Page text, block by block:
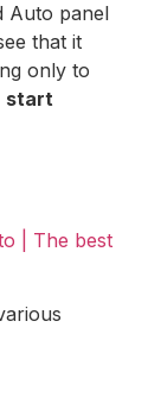
Auto panel
that it
only to
start
| The best